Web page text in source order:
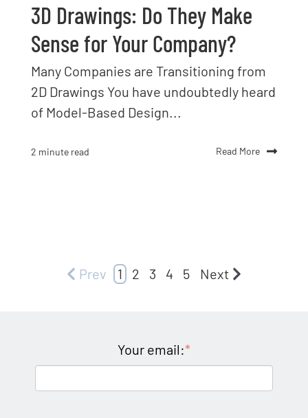
3D Drawings: Do They Make
Sense for Your Company?
Many Companies are Transitioning from
2D Drawings You have undoubtedly heard
of Model-Based Design...
2 minute read Read More
Prev 1 2 3 4 5 Next
Your email:*